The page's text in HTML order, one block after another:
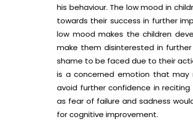
his behaviour. The low mood in
towards their success in further
low mood makes the children
make them disinterested in
shame to be faced due to their
is a concerned emotion that
avoid further confidence in
as fear of failure and sadness
for cognitive improvement.